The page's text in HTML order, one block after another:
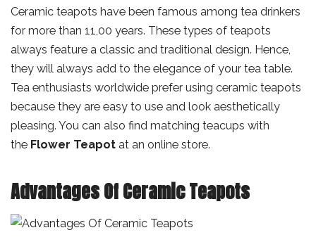
Ceramic teapots have been famous among tea drinkers
for more than 11,00 years. These types of teapots
always feature a classic and traditional design. Hence,
they will always add to the elegance of your tea table.
Tea enthusiasts worldwide prefer using ceramic teapots
because they are easy to use and look aesthetically
pleasing. You can also find matching teacups with
the Flower Teapot at an online store.
Advantages Of Ceramic Teapots